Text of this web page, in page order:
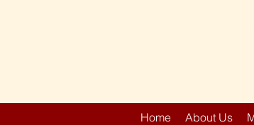
Home About Us